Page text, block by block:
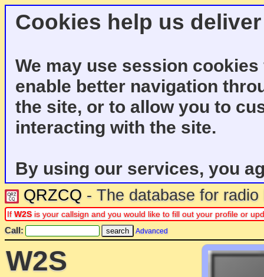
Cookies help us
We may use session
enable better navigation
the site, or to allow you to
interacting with the site.
By using our services, you
QRZCQ - The database for
If W2S is your callsign and you would like to fill out your profile or
Call: Advanced
W2S